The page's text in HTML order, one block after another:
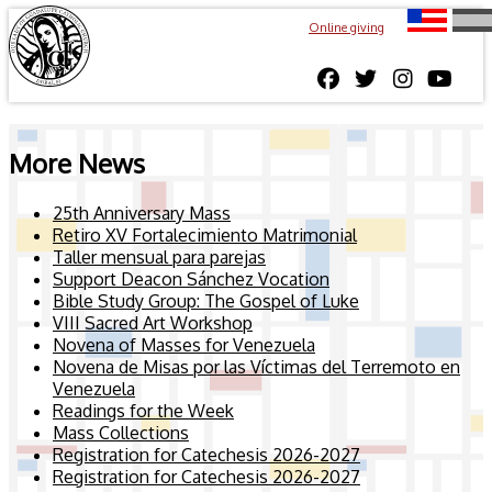
Online giving
More News
25th Anniversary Mass
Retiro XV Fortalecimiento Matrimonial
Taller mensual para parejas
Support Deacon Sánchez Vocation
Bible Study Group: The Gospel of Luke
VIII Sacred Art Workshop
Novena of Masses for Venezuela
Novena de Misas por las Víctimas del Terremoto en
Venezuela
Readings for the Week
Mass Collections
Registration for Catechesis 2026-2027
Registration for Catechesis 2026-2027